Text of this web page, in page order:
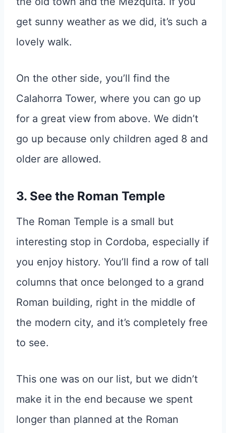
get sunny weather as we did, it’s such a
lovely walk.
On the other side, you’ll find the
Calahorra Tower, where you can go up
for a great view from above. We didn’t
go up because only children aged 8 and
older are allowed.
3. See the Roman Temple
The Roman Temple is a small but
interesting stop in Cordoba, especially if
you enjoy history. You’ll find a row of tall
columns that once belonged to a grand
Roman building, right in the middle of
the modern city, and it’s completely free
to see.
This one was on our list, but we didn’t
make it in the end because we spent
longer than planned at the Roman